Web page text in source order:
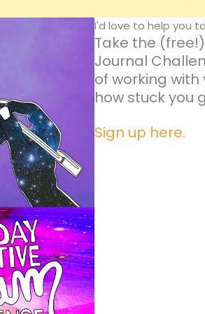
I'd love to help you
Take the
Journal
of working
how stuck you
Sign up here.